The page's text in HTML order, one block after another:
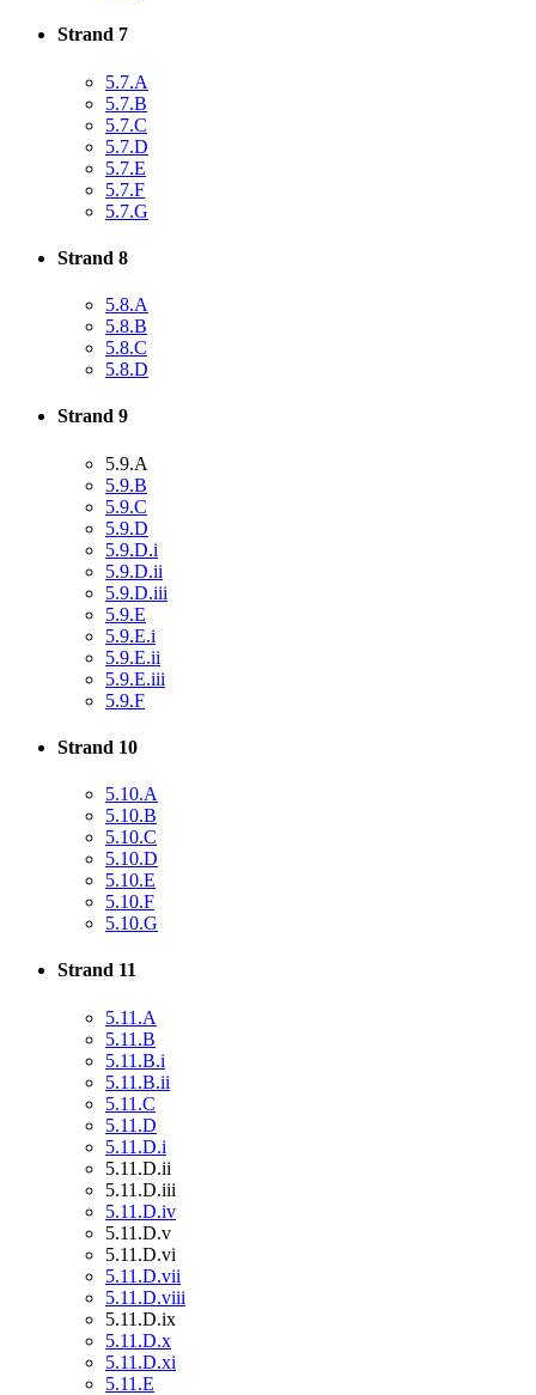
Strand 7
5.7.A
5.7.B
5.7.C
5.7.D
5.7.E
5.7.F
5.7.G
Strand 8
5.8.A
5.8.B
5.8.C
5.8.D
Strand 9
5.9.A
5.9.B
5.9.C
5.9.D
5.9.D.i
5.9.D.ii
5.9.D.iii
5.9.E
5.9.E.i
5.9.E.ii
5.9.E.iii
5.9.F
Strand 10
5.10.A
5.10.B
5.10.C
5.10.D
5.10.E
5.10.F
5.10.G
Strand 11
5.11.A
5.11.B
5.11.B.i
5.11.B.ii
5.11.C
5.11.D
5.11.D.i
5.11.D.ii
5.11.D.iii
5.11.D.iv
5.11.D.v
5.11.D.vi
5.11.D.vii
5.11.D.viii
5.11.D.ix
5.11.D.x
5.11.D.xi
5.11.E